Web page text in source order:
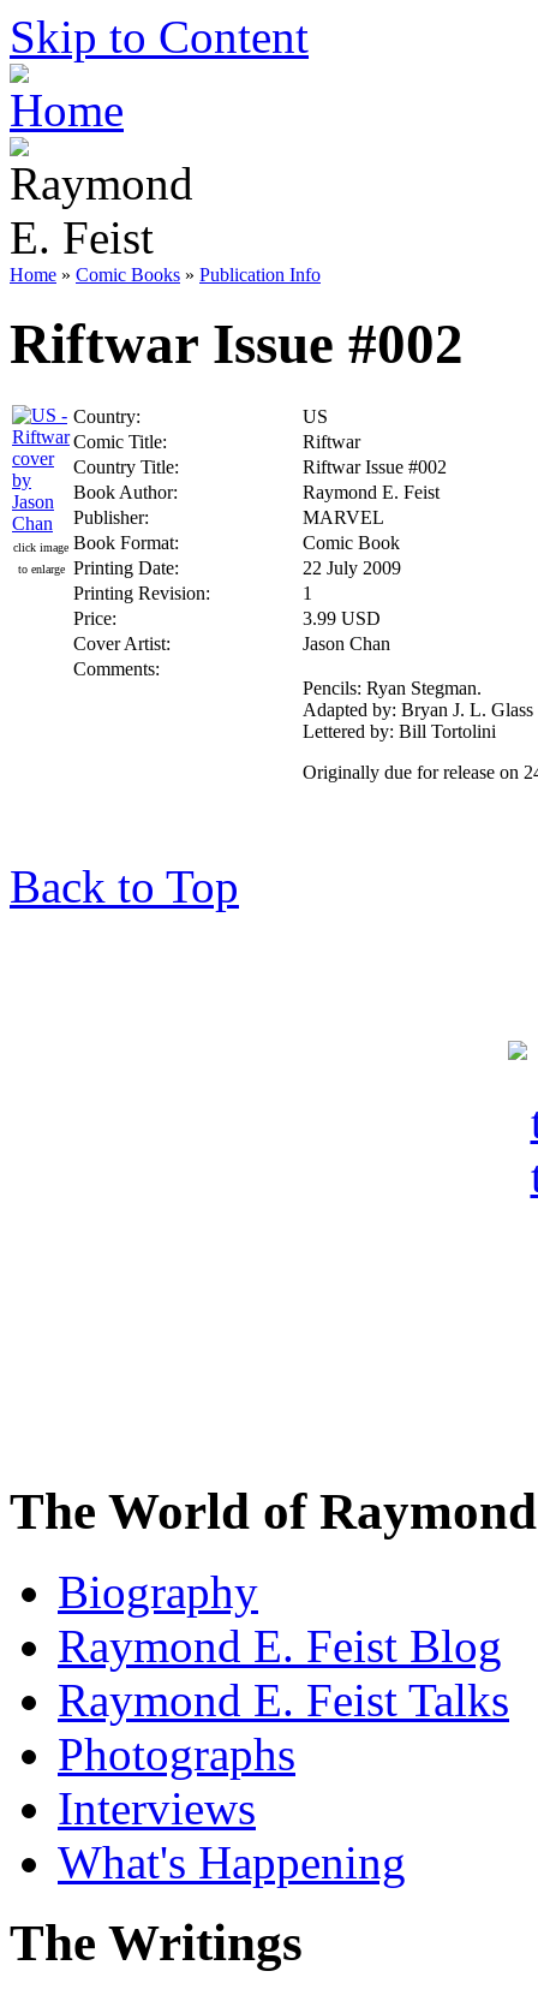
Skip to Content
Home » Comic Books » Publication Info
Riftwar Issue #002
click image
to enlarge
Country:
US
Comic Title:
Riftwar
Country Title:
Riftwar Issue #002
Book Author:
Raymond E. Feist
Publisher:
MARVEL
Book Format:
Comic Book
Printing Date:
22 July 2009
Printing Revision:
1
Price:
3.99 USD
Cover Artist:
Jason Chan
Comments:
Pencils: Ryan Stegman.
Adapted by: Bryan J. L. Glass
Lettered by: Bill Tortolini
Originally due for release on
Back to Top
The World of
Biography
Raymond E. Feist Blog
Raymond E. Feist Talks
Photographs
Interviews
What's Happening
The Writings